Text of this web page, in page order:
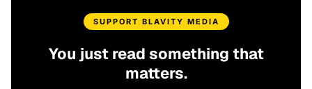
SUPPORT BLAVITY MEDIA
You just read something that
matters.